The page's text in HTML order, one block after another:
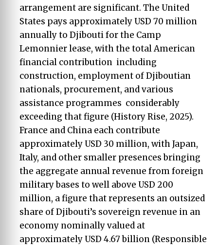
arrangement are significant. The United
States pays approximately USD 70 million
annually to Djibouti for the Camp
Lemonnier lease, with the total American
financial contribution including
construction, employment of Djiboutian
nationals, procurement, and various
assistance programmes considerably
exceeding that figure (History Rise, 2025).
France and China each contribute
approximately USD 30 million, with Japan,
Italy, and other smaller presences bringing
the aggregate annual revenue from foreign
military bases to well above USD 200
million, a figure that represents an outsized
share of Djibouti’s sovereign revenue in an
economy nominally valued at
approximately USD 4.67 billion (Responsible